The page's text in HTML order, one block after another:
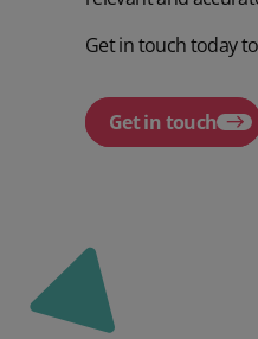
Get in touch today
Get in touch